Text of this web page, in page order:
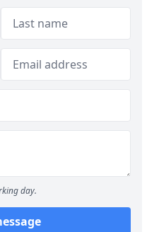
day.